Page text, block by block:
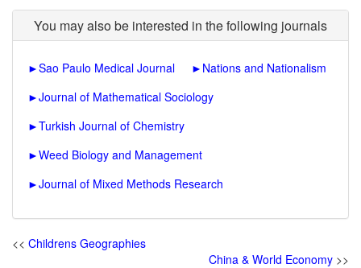
You may also be interested in the following journals
►Sao Paulo Medical Journal ► Nations and Nationalism
►Journal of Mathematical Sociology
►Turkish Journal of Chemistry
►Weed Biology and Management
►Journal of Mixed Methods Research
<< Childrens Geographies
China & World Economy >>